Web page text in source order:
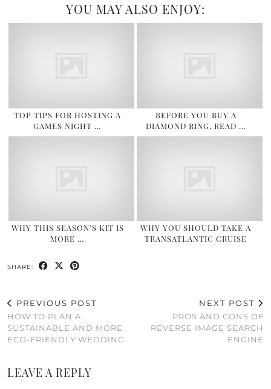
YOU MAY ALSO ENJOY:
TOP TIPS FOR HOSTING A
GAMES NIGHT …
BEFORE YOU BUY A
DIAMOND RING, READ …
WHY THIS SEASON’S KIT IS
MORE …
WHY YOU SHOULD TAKE A
TRANSATLANTIC CRUISE
SHARE:
PREVIOUS POST
HOW TO PLAN A
SUSTAINABLE AND MORE
ECO-FRIENDLY WEDDING
NEXT POST
PROS AND CONS OF
REVERSE IMAGE SEARCH
ENGINE
LEAVE A REPLY